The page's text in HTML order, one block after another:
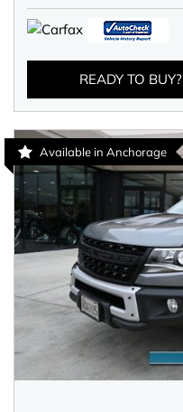
READY TO BUY?
Available in Anchorage